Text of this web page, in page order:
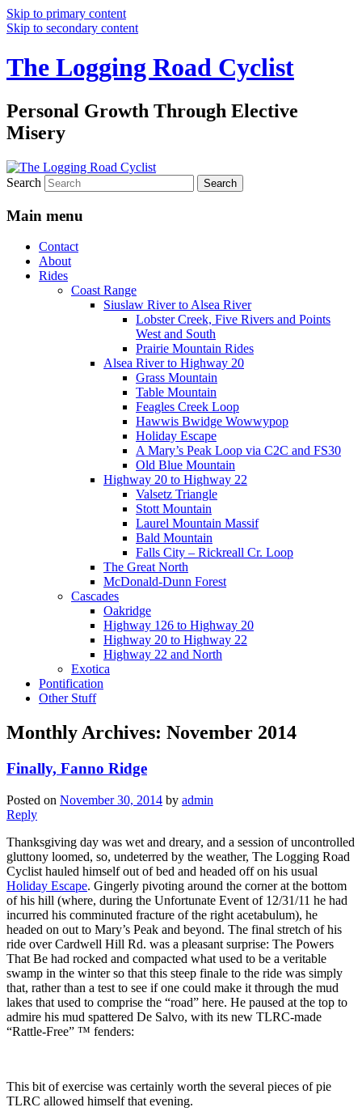
Skip to primary content
Skip to secondary content
The Logging Road Cyclist
Personal Growth Through Elective
Misery
Search
Main menu
Contact
About
Rides
Coast Range
Siuslaw River to Alsea River
Lobster Creek, Five Rivers and Points
West and South
Prairie Mountain Rides
Alsea River to Highway 20
Grass Mountain
Table Mountain
Feagles Creek Loop
Hawwis Bwidge Wowwypop
Holiday Escape
A Mary’s Peak Loop via C2C and FS30
Old Blue Mountain
Highway 20 to Highway 22
Valsetz Triangle
Stott Mountain
Laurel Mountain Massif
Bald Mountain
Falls City – Rickreall Cr. Loop
The Great North
McDonald-Dunn Forest
Cascades
Oakridge
Highway 126 to Highway 20
Highway 20 to Highway 22
Highway 22 and North
Exotica
Pontification
Other Stuff
Monthly Archives: November 2014
Finally, Fanno Ridge
Posted on November 30, 2014 by admin
Reply
Thanksgiving day was wet and dreary, and a session of uncontrolled
gluttony loomed, so, undeterred by the weather, The Logging Road
Cyclist hauled himself out of bed and headed off on his usual
Holiday Escape. Gingerly pivoting around the corner at the bottom
of his hill (where, during the Unfortunate Event of 12/31/11 he had
incurred his comminuted fracture of the right acetabulum), he
headed on out to Mary’s Peak and beyond. The final stretch of his
ride over Cardwell Hill Rd. was a pleasant surprise: The Powers
That Be had rocked and compacted what used to be a veritable
swamp in the winter so that this steep finale to the ride was simply
that, rather than a test to see if one could make it through the mud
lakes that used to comprise the “road” here. He paused at the top to
admire his mud spattered De Salvo, with its new TLRC-made
“Rattle-Free” ™ fenders:
This bit of exercise was certainly worth the several pieces of pie
TLRC allowed himself that evening.